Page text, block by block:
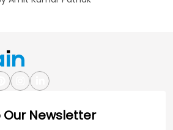
Our Newsletter